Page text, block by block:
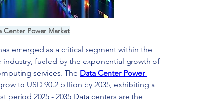
Center Power Market
emerged as a critical segment within the
fueled by the exponential growth of
services. The Data Center Power
to USD 90.2 billion by 2035, exhibiting a
period 2025 - 2035 Data centers are the